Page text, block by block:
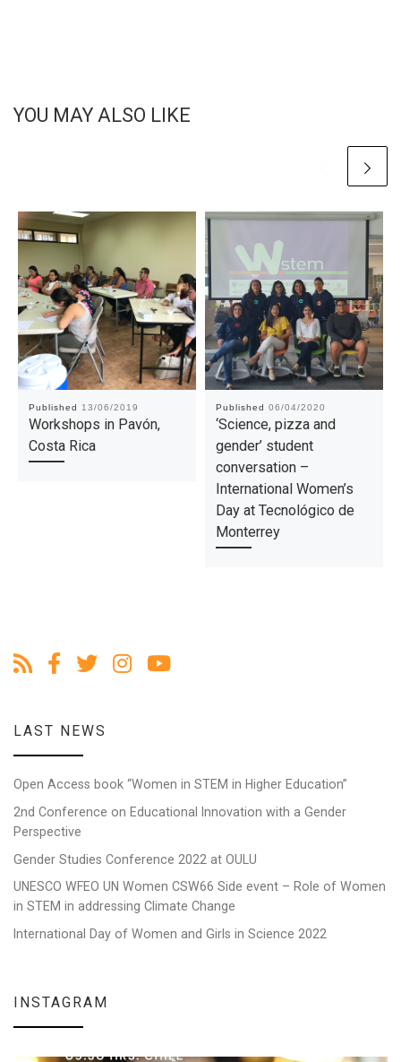
YOU MAY ALSO LIKE
Published 13/06/2019
Workshops in Pavón,
Costa Rica
Published 06/04/2020
‘Science, pizza and
gender’ student
conversation –
International Women’s
Day at Tecnológico de
Monterrey
LAST NEWS
Open Access book “Women in STEM in Higher Education”
2nd Conference on Educational Innovation with a Gender
Perspective
Gender Studies Conference 2022 at OULU
UNESCO WFEO UN Women CSW66 Side event – Role of Women
in STEM in addressing Climate Change
International Day of Women and Girls in Science 2022
INSTAGRAM